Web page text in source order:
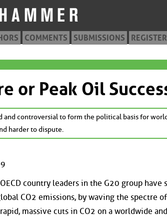
COMMENTS SUBMISSIONS REGISTER
or Peak Oil
controversial to form the political basis for
harder to dispute.
country leaders in the G20 group
CO2 emissions, by waving the spectre
massive cuts in CO2 on a worldwide